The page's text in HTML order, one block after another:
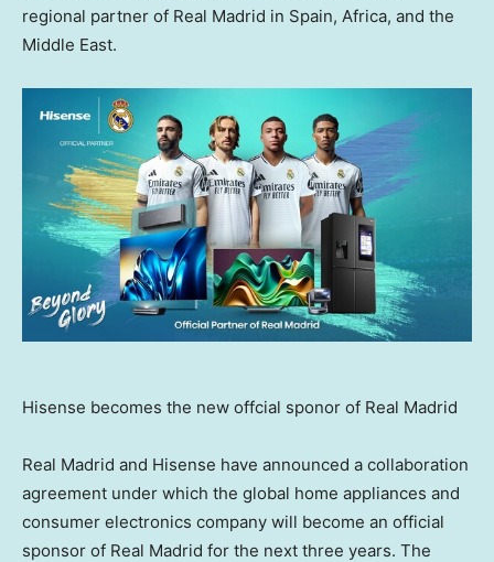
regional partner of Real Madrid in Spain, Africa, and the
Middle East.
Hisense becomes the new offcial sponor of Real Madrid
Real Madrid and Hisense have announced a collaboration
agreement under which the global home appliances and
consumer electronics company will become an official
sponsor of Real Madrid for the next three years. The